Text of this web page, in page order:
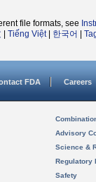
file formats, see
Tiếng Việt| 한국어
FDA Careers
Advisory
Science &
Regulatory
Safety